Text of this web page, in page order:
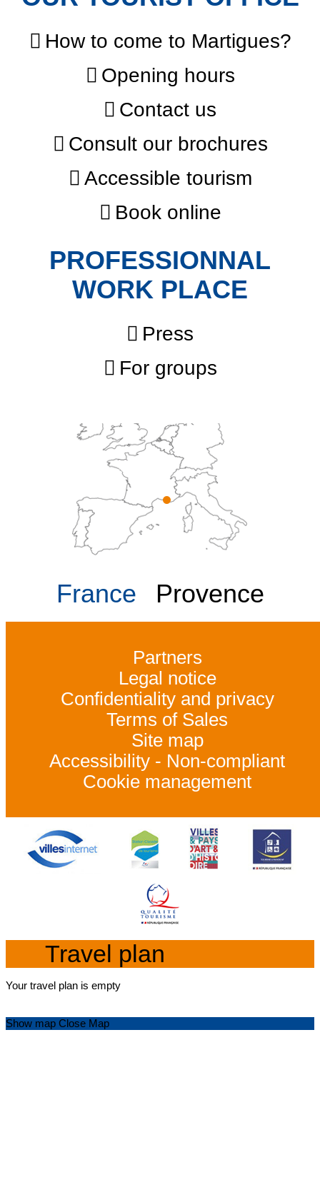
How to come to Martigues?
Opening hours
Contact us
Consult our brochures
Accessible tourism
Book online
PROFESSIONNAL
WORK PLACE
Press
For groups
France Provence
Partners
Legal notice
Confidentiality and privacy
Terms of Sales
Site map
Accessibility - Non-compliant
Cookie management
Travel plan
Your travel plan is empty
Show map Close Map